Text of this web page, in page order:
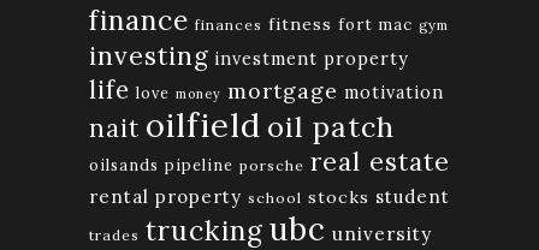
finance finances fitness fort mac gym
investing investment property
life love money mortgage motivation
nait oilfield oil patch
oilsands pipeline porsche real estate
rental property school stocks student
trades trucking ubc university